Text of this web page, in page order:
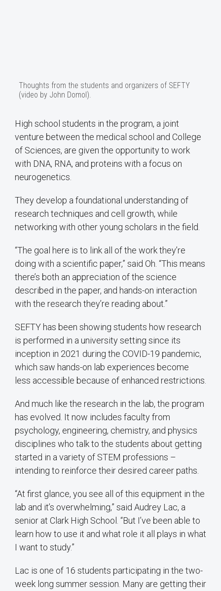
Thoughts from the students and organizers of SEFTY
(video by John Domol).
High school students in the program, a joint
venture between the medical school and College
of Sciences, are given the opportunity to work
with DNA, RNA, and proteins with a focus on
neurogenetics.
They develop a foundational understanding of
research techniques and cell growth, while
networking with other young scholars in the field.
“The goal here is to link all of the work they’re
doing with a scientific paper,” said Oh. “This means
there’s both an appreciation of the science
described in the paper, and hands-on interaction
with the research they’re reading about.”
SEFTY has been showing students how research
is performed in a university setting since its
inception in 2021 during the COVID-19 pandemic,
which saw hands-on lab experiences become
less accessible because of enhanced restrictions.
And much like the research in the lab, the program
has evolved. It now includes faculty from
psychology, engineering, chemistry, and physics
disciplines who talk to the students about getting
started in a variety of STEM professions –
intending to reinforce their desired career paths.
“At first glance, you see all of this equipment in the
lab and it’s overwhelming,” said Audrey Lac, a
senior at Clark High School. “But I’ve been able to
learn how to use it and what role it all plays in what
I want to study.”
Lac is one of 16 students participating in the two-
week long summer session. Many are getting their